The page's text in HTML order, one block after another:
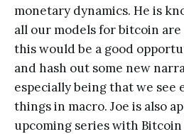
monetary dynamics. He is
all our models for bitcoin
this would be a good
and hash out some new
especially being that we see
things in macro. Joe is also
upcoming series with Bitcoin